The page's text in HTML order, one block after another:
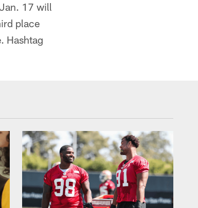
17 will
place
Hashtag